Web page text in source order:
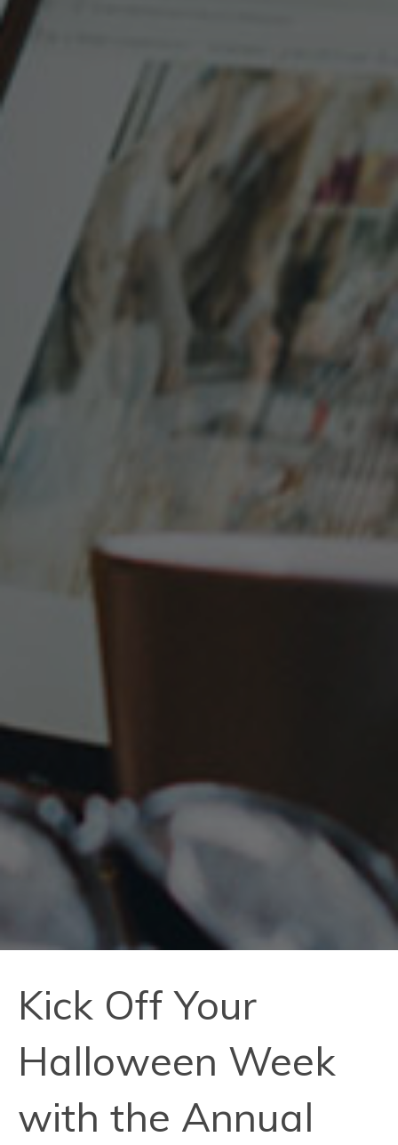
Kick Off Your
Halloween Week
with the Annual